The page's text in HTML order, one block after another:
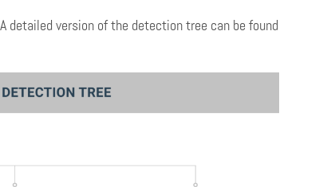
detailed version of the detection tree can be found